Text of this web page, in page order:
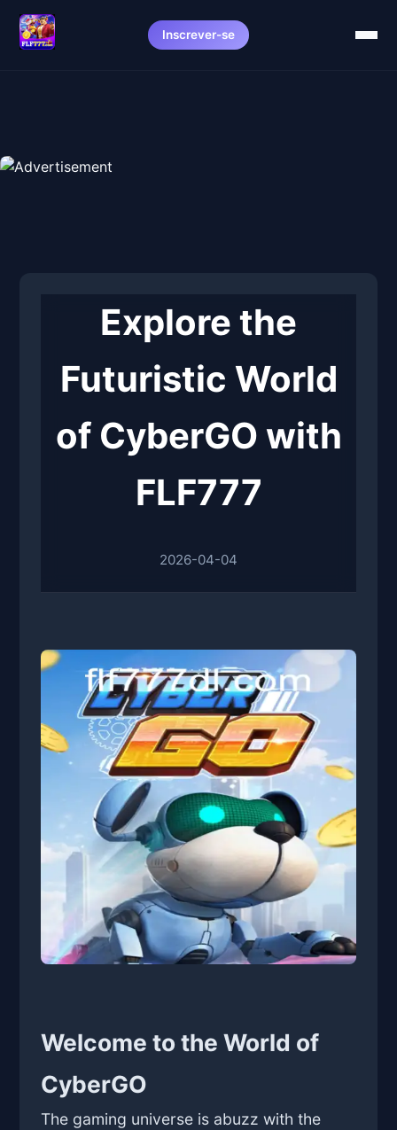
Inscrever-se
Explore the
Futuristic World
of CyberGO with
FLF777
2026-04-04
Welcome to the World of
CyberGO
The gaming universe is abuzz with the